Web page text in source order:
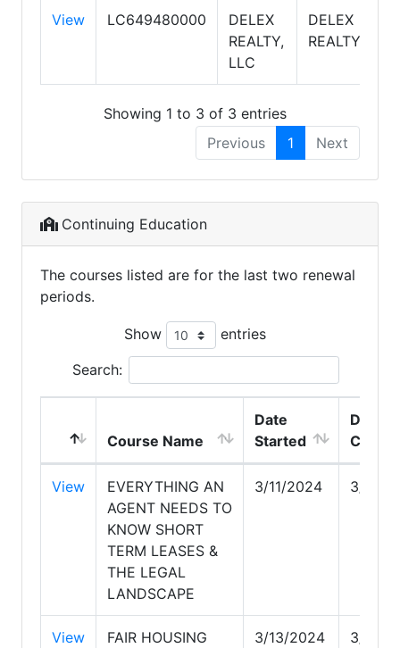
View LC649480000
DELEX
REALTY,
LLC
DELEX
REALTY
Showing 1 to 3 of 3 entries
Previous
1 Next
Continuing Education
The courses listed are for the last two renewal
periods.
Show entries
Search:
Course Name
Date
Started
Date
View
EVERYTHING AN
AGENT NEEDS TO
KNOW SHORT
TERM LEASES &
THE LEGAL
LANDSCAPE
3/11/2024 3/11/
View
FAIR HOUSING
3/13/2024 3/13/